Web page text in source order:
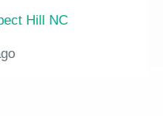
Hill NC